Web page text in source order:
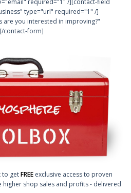
required="1" /][contact-field
type="url" required="1" /]
are you interested in improving?"
contact-form]
to getFREE exclusive access to proven
shop sales and profits - delivered